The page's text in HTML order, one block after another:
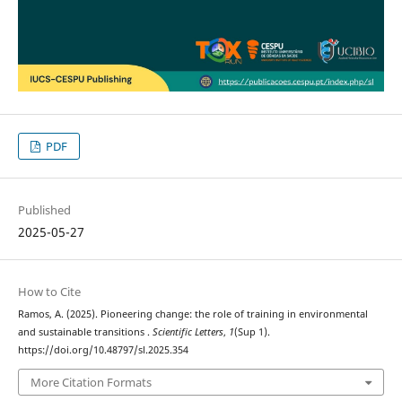
PDF
Published
2025-05-27
How to Cite
Ramos, A. (2025). Pioneering change: the role of training in environmental
and sustainable transitions . Scientific Letters, 1(Sup 1).
https://doi.org/10.48797/sl.2025.354
More Citation Formats